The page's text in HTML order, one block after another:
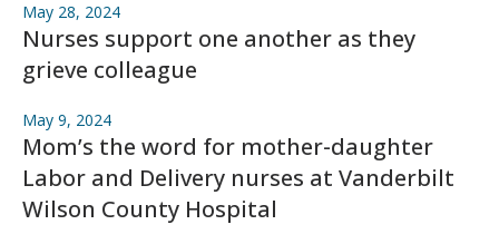
May 28, 2024
Nurses support one another as they
grieve colleague
May 9, 2024
Mom’s the word for mother-daughter
Labor and Delivery nurses at Vanderbilt
Wilson County Hospital